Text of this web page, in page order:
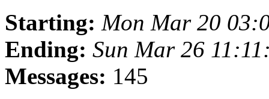
Starting: Mon Mar 20
Ending: Sun Mar 26
Messages: 145